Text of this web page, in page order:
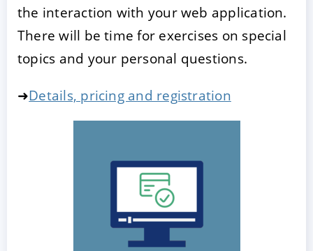
the interaction with your web application.
There will be time for exercises on special
topics and your personal questions.
➜Details, pricing and registration